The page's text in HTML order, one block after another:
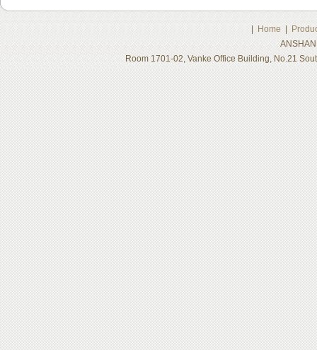
Home
Room 1701-02, Vanke Office Building, No.21